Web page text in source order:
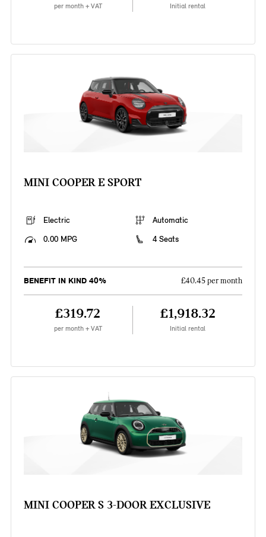
per month + VAT Initial rental
MINI COOPER E SPORT
Electric
Automatic
0.00 MPG
4 Seats
BENEFIT IN KIND 40% £40.45 per month
£319.72
per month + VAT
£1,918.32
Initial rental
MINI COOPER S 3-DOOR EXCLUSIVE